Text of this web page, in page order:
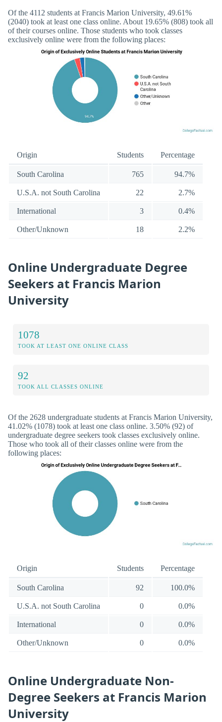
Of the 4112 students at Francis Marion University, 49.61%
(2040) took at least one class online. About 19.65% (808) took all
of their courses online. Those students who took classes
exclusively online were from the following places:
Origin Students Percentage
South Carolina 765 94.7%
U.S.A. not South Carolina 22 2.7%
International 3 0.4%
Other/Unknown 18 2.2%
Online Undergraduate Degree
Seekers at Francis Marion
University
1078
TOOK AT LEAST ONE ONLINE CLASS
92
TOOK ALL CLASSES ONLINE
Of the 2628 undergraduate students at Francis Marion University,
41.02% (1078) took at least one class online. 3.50% (92) of
undergraduate degree seekers took classes exclusively online.
Those who took all of their classes online were from the
following places:
Origin Students Percentage
South Carolina 92 100.0%
U.S.A. not South Carolina 0 0.0%
International 0 0.0%
Other/Unknown 0 0.0%
Online Undergraduate Non-
Degree Seekers at Francis Marion
University